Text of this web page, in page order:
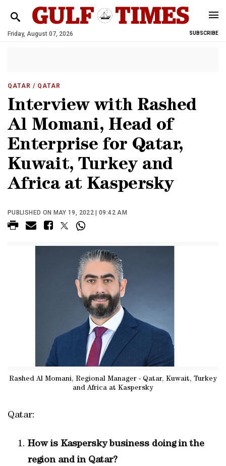
Friday, August 07, 2026 SUBSCRIBE
QATAR / QATAR
Interview with Rashed
Al Momani, Head of
Enterprise for Qatar,
Kuwait, Turkey and
Africa at Kaspersky
PUBLISHED ON MAY 19, 2022 | 09:42 AM
Rashed Al Momani, Regional Manager - Qatar, Kuwait, Turkey
and Africa at Kaspersky
Qatar:
How is Kasperskybusiness doingin the
region and in Qatar?